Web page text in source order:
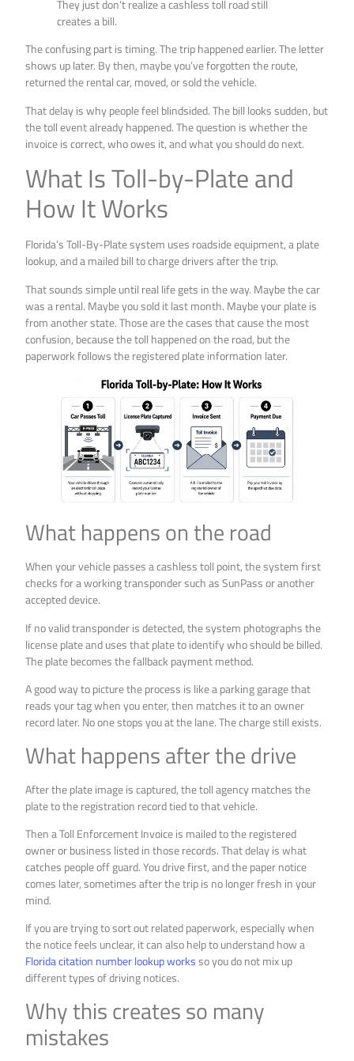
They just don’t realize a cashless toll road still
creates a bill.
The confusing part is timing. The trip happened earlier. The letter
shows up later. By then, maybe you’ve forgotten the route,
returned the rental car, moved, or sold the vehicle.
That delay is why people feel blindsided. The bill looks sudden, but
the toll event already happened. The question is whether the
invoice is correct, who owes it, and what you should do next.
What Is Toll-by-Plate and
How It Works
Florida’s Toll-By-Plate system uses roadside equipment, a plate
lookup, and a mailed bill to charge drivers after the trip.
That sounds simple until real life gets in the way. Maybe the car
was a rental. Maybe you sold it last month. Maybe your plate is
from another state. Those are the cases that cause the most
confusion, because the toll happened on the road, but the
paperwork follows the registered plate information later.
What happens on the road
When your vehicle passes a cashless toll point, the system first
checks for a working transponder such as SunPass or another
accepted device.
If no valid transponder is detected, the system photographs the
license plate and uses that plate to identify who should be billed.
The plate becomes the fallback payment method.
A good way to picture the process is like a parking garage that
reads your tag when you enter, then matches it to an owner
record later. No one stops you at the lane. The charge still exists.
What happens after the drive
After the plate image is captured, the toll agency matches the
plate to the registration record tied to that vehicle.
Then a Toll Enforcement Invoice is mailed to the registered
owner or business listed in those records. That delay is what
catches people off guard. You drive first, and the paper notice
comes later, sometimes after the trip is no longer fresh in your
mind.
If you are trying to sort out related paperwork, especially when
the notice feels unclear, it can also help to understand how a
Florida citation number lookup worksso you do not mix up
different types of driving notices.
Why this creates so many
mistakes